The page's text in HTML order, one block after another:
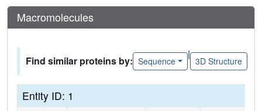
Macromolecules
Find similar proteins by: Sequence
|
3D Structure
Entity ID: 1